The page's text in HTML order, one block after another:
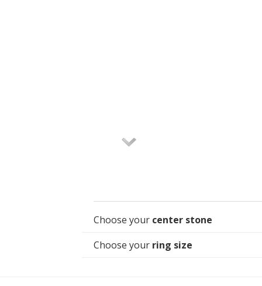
Choose your center stone
Choose your ring size